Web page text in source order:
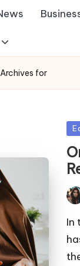
Archives for
in
In